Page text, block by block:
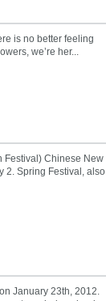
is no better feeling
we’re her...
Festival) Chinese New
2. Spring Festival, also
January 23th, 2012.